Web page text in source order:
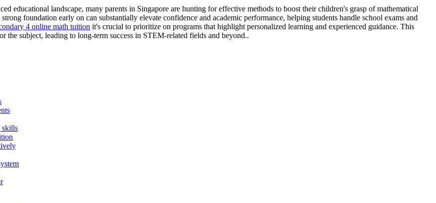
educational landscape, many parents in Singapore are hunting for effective methods to boost their children's grasp of mathematical
foundation early on can substantially elevate confidence and academic performance, helping students handle school exams and
4 online math tuition it's crucial to prioritize on programs that highlight personalized learning and experienced guidance. This
the subject, leading to long-term success in STEM-related fields and beyond..
skills